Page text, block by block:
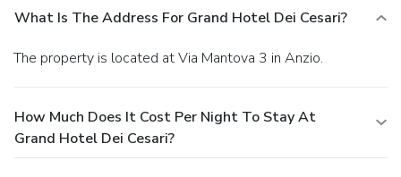
What Is The Address For Grand Hotel Dei Cesari?
The property is located at Via Mantova 3 in Anzio.
How Much Does It Cost Per Night To Stay At
Grand Hotel Dei Cesari?